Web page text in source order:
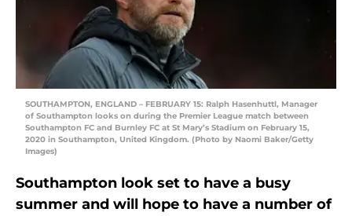
SOUTHAMPTON, ENGLAND – FEBRUARY 15: Ralph Hasenhuttl, Manager
of Southampton looks on during the Premier League match between
Southampton FC and Burnley FC at St Mary’s Stadium on February 15,
2020 in Southampton, United Kingdom. (Photo by Naomi Baker/Getty
Images)
Southampton look set to have a busy
summer and will hope to have a number of